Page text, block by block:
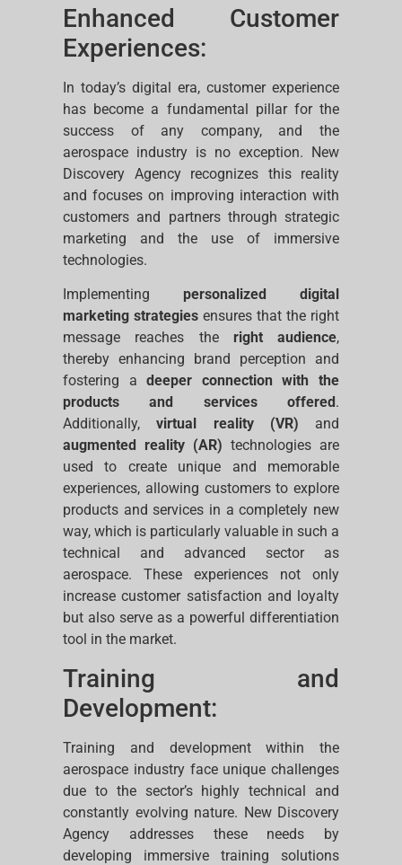
Enhanced Customer
Experiences:
In today’s digital era, customer experience
has become a fundamental pillar for the
success of any company, and the
aerospace industry is no exception. New
Discovery Agency recognizes this reality
and focuses on improving interaction with
customers and partners through strategic
marketing and the use of immersive
technologies.
Implementing personalized digital
marketing strategies ensures that the right
message reaches the right audience,
thereby enhancing brand perception and
fostering adeeper connection with the
products and services offered .
Additionally,virtual reality (VR) and
augmented reality (AR) technologies are
used to create unique and memorable
experiences, allowing customers to explore
products and services in a completely new
way, which is particularly valuable in such a
technical and advanced sector as
aerospace. These experiences not only
increase customer satisfaction and loyalty
but also serve as a powerful differentiation
tool in the market.
Training and
Development:
Training and development within the
aerospace industry face unique challenges
due to the sector’s highly technical and
constantly evolving nature. New Discovery
Agency addresses these needs by
developing immersive training solutions